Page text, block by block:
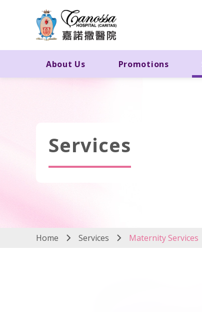
About Us Promotions
Services
Home Services Maternity Services